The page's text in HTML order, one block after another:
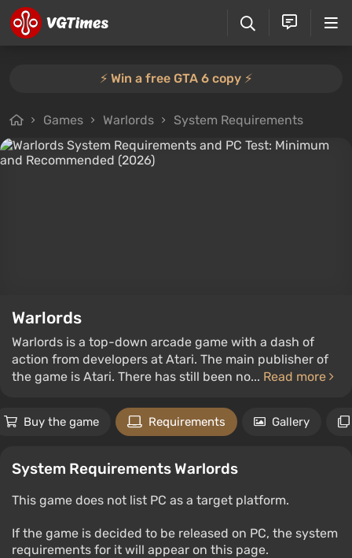
⚡️ Win a free GTA 6 copy ⚡️
Games Warlords System Requirements
Warlords
Warlords is a top-down arcade game with a dash of
action from developers at Atari. The main publisher of
the game is Atari. There has still been no... Read more
Buy the game Requirements Gallery
System Requirements Warlords
This game does not list PC as a target platform.
If the game is decided to be released on PC, the system
requirements for it will appear on this page.